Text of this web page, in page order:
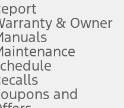
dealer processing charge,
or when 3GB of data is
do not make your vehicle
details and limitations.
& Owner
and